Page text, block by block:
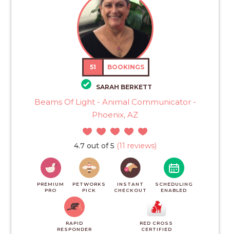
51 BOOKINGS
SARAH BERKETT
Beams Of Light - Animal Communicator -
Phoenix, AZ
4.7 out of 5 (11 reviews)
PREMIUM
PRO
PETWORKS
PICK
INSTANT
CHECKOUT
SCHEDULING
ENABLED
RAPID
RESPONDER
RED CROSS
CERTIFIED